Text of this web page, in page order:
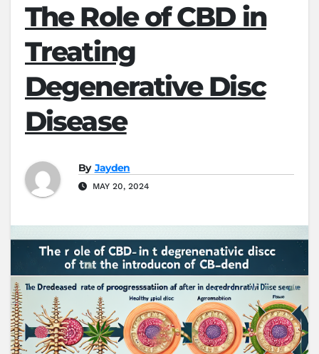
The Role of CBD in
Treating
Degenerative Disc
Disease
By Jayden
MAY 20, 2024